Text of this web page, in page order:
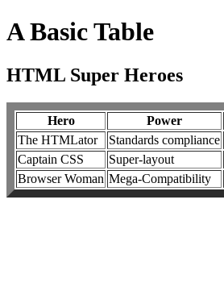
A Basic Table
HTML Super Heroes
Hero Power
The HTMLator
Standards compliance
Captain CSS
Super-layout
Browser Woman Mega-Compatibility